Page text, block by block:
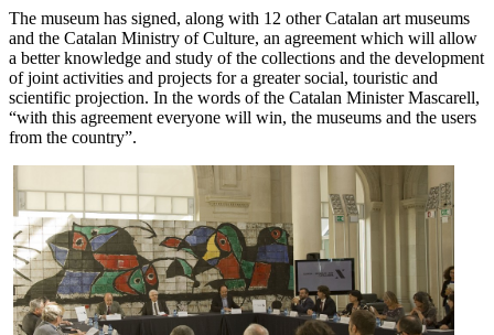
The museum has signed, along with 12 other Catalan art museums
and the Catalan Ministry of Culture, an agreement which will allow
a better knowledge and study of the collections and the development
of joint activities and projects for a greater social, touristic and
scientific projection. In the words of the Catalan Minister Mascarell,
“with this agreement everyone will win, the museums and the users
from the country”.